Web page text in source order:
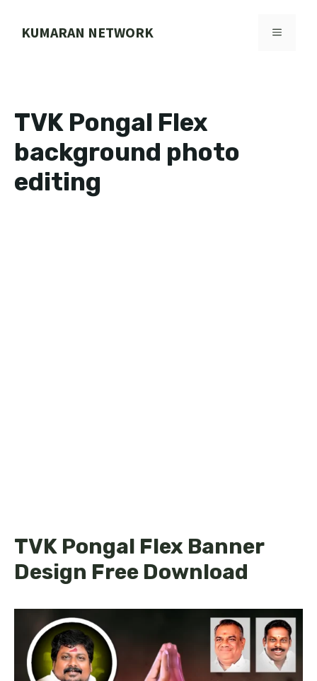
KUMARAN NETWORK MENU
TVK Pongal Flex
background photo
editing
TVK Pongal Flex Banner
Design Free Download